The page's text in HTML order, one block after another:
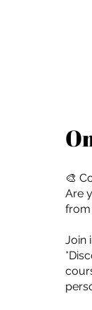
🎨
Are
from
Join